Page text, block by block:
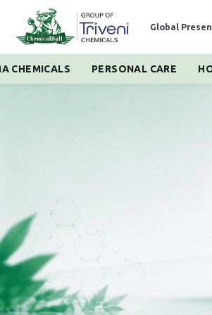
Global
CHEMICALS PERSONAL CARE